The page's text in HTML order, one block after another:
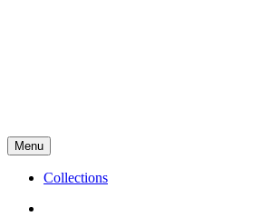
Menu
Collections